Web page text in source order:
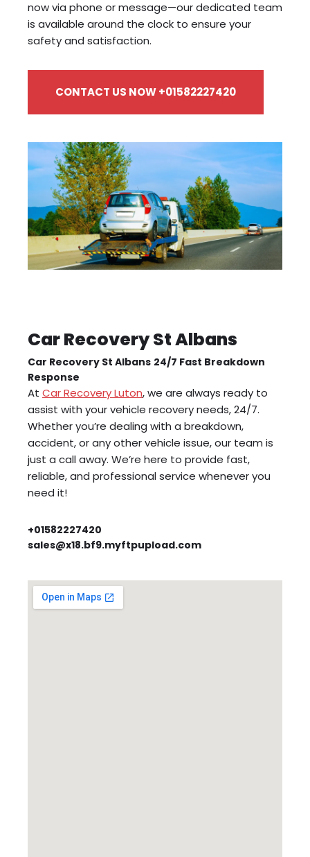
now via phone or message—our dedicated team
is available around the clock to ensure your
safety and satisfaction.
CONTACT US NOW +01582227420
Car Recovery St Albans
Car Recovery St Albans 24/7 Fast Breakdown
Response
At Car Recovery Luton, we are always ready to
assist with your vehicle recovery needs, 24/7.
Whether you’re dealing with a breakdown,
accident, or any other vehicle issue, our team is
just a call away. We’re here to provide fast,
reliable, and professional service whenever you
need it!
+01582227420
sales@x18.bf9.myftpupload.com